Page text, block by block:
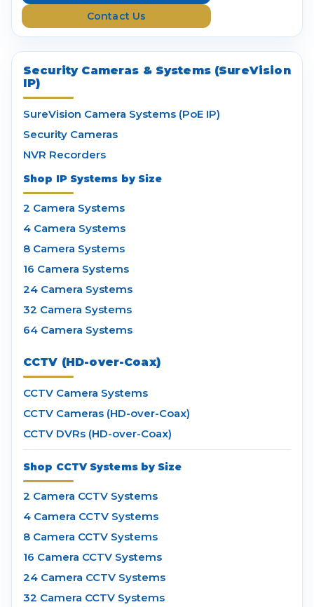
Contact Us
Security Cameras & Systems (SureVision
IP)
SureVision Camera Systems (PoE IP)
Security Cameras
NVR Recorders
Shop IP Systems by Size
2 Camera Systems
4 Camera Systems
8 Camera Systems
16 Camera Systems
24 Camera Systems
32 Camera Systems
64 Camera Systems
CCTV (HD-over-Coax)
CCTV Camera Systems
CCTV Cameras (HD-over-Coax)
CCTV DVRs (HD-over-Coax)
Shop CCTV Systems by Size
2 Camera CCTV Systems
4 Camera CCTV Systems
8 Camera CCTV Systems
16 Camera CCTV Systems
24 Camera CCTV Systems
32 Camera CCTV Systems